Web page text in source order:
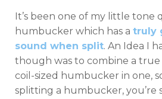
It’s been one of my little tone
humbucker which has a truly
sound when split. An Idea I
though was to combine a true
coil-sized humbucker in one,
splitting a humbucker, you’re